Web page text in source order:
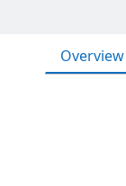
Overview